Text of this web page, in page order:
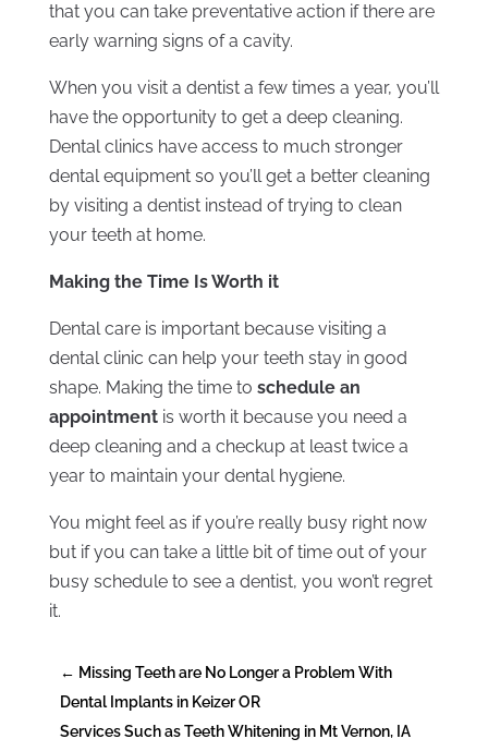
that you can take preventative action if there are
early warning signs of a cavity.
When you visit a dentist a few times a year, you’ll
have the opportunity to get a deep cleaning.
Dental clinics have access to much stronger
dental equipment so you’ll get a better cleaning
by visiting a dentist instead of trying to clean
your teeth at home.
Making the Time Is Worth it
Dental care is important because visiting a
dental clinic can help your teeth stay in good
shape. Making the time to schedule an
appointmentis worth it because you need a
deep cleaning and a checkup at least twice a
year to maintain your dental hygiene.
You might feel as if you’re really busy right now
but if you can take a little bit of time out of your
busy schedule to see a dentist, you won’t regret
it.
← Missing Teeth are No Longer a Problem With
Dental Implants in Keizer OR
Services Such as Teeth Whitening in Mt Vernon, IA